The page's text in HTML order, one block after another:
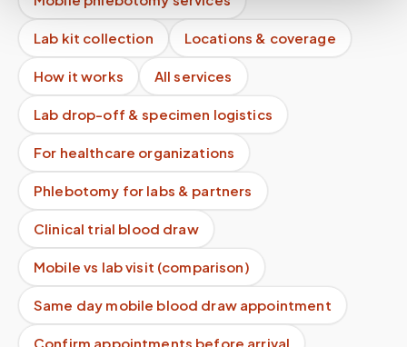
Lab kit collection Locations & coverage
How it works All services
Lab drop-off & specimen logistics
For healthcare organizations
Phlebotomy for labs & partners
Clinical trial blood draw
Mobile vs lab visit (comparison)
Same day mobile blood draw appointment
Confirm appointments before arrival